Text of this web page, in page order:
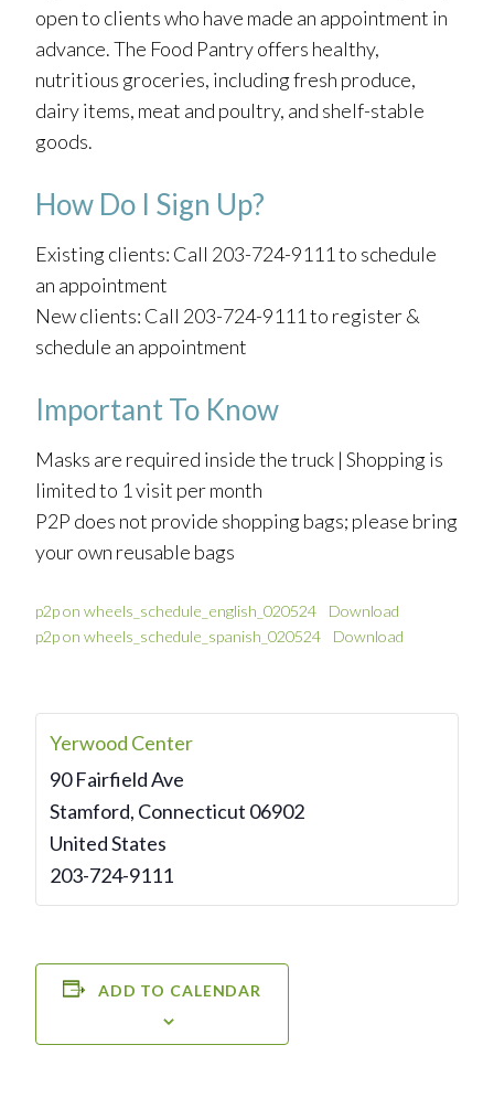
open to clients who have made an appointment in
advance. The Food Pantry offers healthy,
nutritious groceries, including fresh produce,
dairy items, meat and poultry, and shelf-stable
goods.
How Do I Sign Up?
Existing clients: Call 203-724-9111 to schedule
an appointment
New clients: Call 203-724-9111 to register &
schedule an appointment
Important To Know
Masks are required inside the truck | Shopping is
limited to 1 visit per month
P2P does not provide shopping bags; please bring
your own reusable bags
p2p on wheels_schedule_english_020524
Download
p2p on wheels_schedule_spanish_020524
Download
Yerwood Center
90 Fairfield Ave
Stamford, Connecticut 06902
United States
203-724-9111
ADD TO CALENDAR